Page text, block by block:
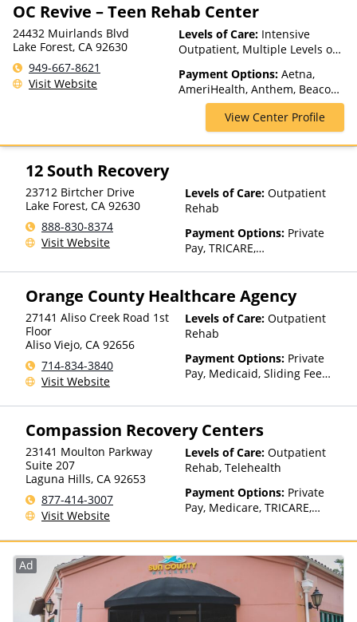
OC Revive – Teen Rehab Center
24432 Muirlands Blvd
Lake Forest, CA 92630
949-667-8621
Visit Website
Levels of Care: Intensive
Outpatient, Multiple Levels of
Sober Living Homes, Teen
Treatment, Telehealth
Payment Options: Aetna,
AmeriHealth, Anthem, Beacon,
Blue Cross Blue Shield, Cigna,
ComPsych, Financing Available,
Health Net, Magellan Health,
Mass Health, MBHP, MHN,
UMR, United Healthcare
View Center Profile
12 South Recovery
23712 Birtcher Drive
Lake Forest, CA 92630
888-830-8374
Visit Website
Levels of Care: Outpatient
Rehab
Payment Options: Private
Pay, TRICARE,
State-Financed Health
Insurance Plan Other Than
Medicaid
Orange County Healthcare Agency
27141 Aliso Creek Road 1st
Floor
Aliso Viejo, CA 92656
714-834-3840
Visit Website
Levels of Care: Outpatient
Rehab
Payment Options: Private
Pay, Medicaid, Sliding Fee
and other factors)
Compassion Recovery Centers
23141 Moulton Parkway
Suite 207
Laguna Hills, CA 92653
877-414-3007
Visit Website
Levels of Care: Outpatient
Rehab, Telehealth
Payment Options: Private
Pay, Medicare, TRICARE,
Sliding Fee Scale (Fee is
based on income and other
factors)
Ad